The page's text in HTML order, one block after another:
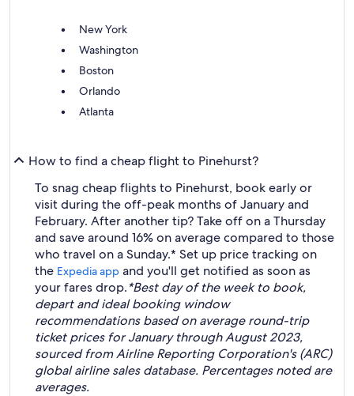
New York
Washington
Boston
Orlando
Atlanta
How to find a cheap flight to Pinehurst?
To snag cheap flights to Pinehurst, book early or
visit during the off-peak months of January and
February. After another tip? Take off on a Thursday
and save around 16% on average compared to those
who travel on a Sunday.* Set up price tracking on
the Expedia app and you'll get notified as soon as
your fares drop.*Best day of the week to book,
depart and ideal booking window
recommendations based on average round-trip
ticket prices for January through August 2023,
sourced from Airline Reporting Corporation's (ARC)
global airline sales database. Percentages noted are
averages.